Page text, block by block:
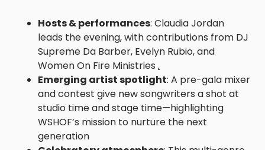
Hosts & performances: Claudia Jordan
leads the evening, with contributions from DJ
Supreme Da Barber, Evelyn Rubio, and
Women On Fire Ministries .
Emerging artist spotlight: A pre-gala mixer
and contest give new songwriters a shot at
studio time and stage time—highlighting
WSHOF’s mission to nurture the next
generation